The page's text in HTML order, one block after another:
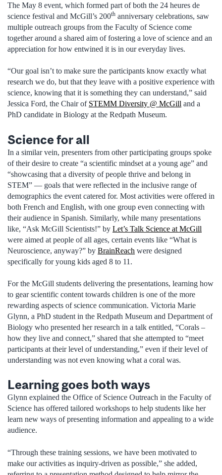
The May 8 event, which formed part of both the 24 heures de
science festival and McGill’s 200th anniversary celebrations, saw
multiple outreach groups from the Faculty of Science come
together around a shared aim of fostering a love of science and an
appreciation for how entwined it is in our everyday lives.
“Our goal isn’t to make sure the participants know exactly what
research we do, but that they leave with a positive experience with
science, knowing that it is something they can understand,” said
Jessica Ford, the Chair of STEMM Diversity @ McGill and a
PhD candidate in Biology at the Redpath Museum.
Science for all
In a similar vein, presenters from other participating groups spoke
of their desire to create “a scientific mindset at a young age” and
“showcasing that a diversity of people thrive and belong in
STEM” — goals that were reflected in the inclusive range of
demographics the event catered for. Most activities were offered in
both French and English, with one group even connecting with
their audience in Spanish. Similarly, while many presentations
like, “Ask McGill Scientists!” by Let’s Talk Science at McGill
were aimed at people of all ages, certain events like “What is
Neuroscience, anyway?” by BrainReach were designed
specifically for young kids aged 8 to 11.
For the McGill students delivering the presentations, learning how
to gear scientific content towards children is one of the more
rewarding aspects of science communication. Victoria Marie
Glynn, a PhD student in the Redpath Museum and Department of
Biology who presented her research in a talk entitled, “Corals –
how they live and connect,” shared that she attempted to “meet
participants at their level of understanding,” even if their level of
understanding was not even knowing what a coral was.
Learning goes both ways
Glynn explained the Office of Science Outreach in the Faculty of
Science has offered tailored workshops to help students like her
learn new ways of presenting information and appealing to a wide
audience.
“Through these training sessions, we have been motivated to
make our activities as inquiry-driven as possible,” she added,